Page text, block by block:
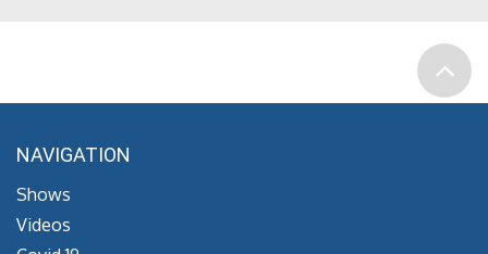
NAVIGATION
Shows
Videos